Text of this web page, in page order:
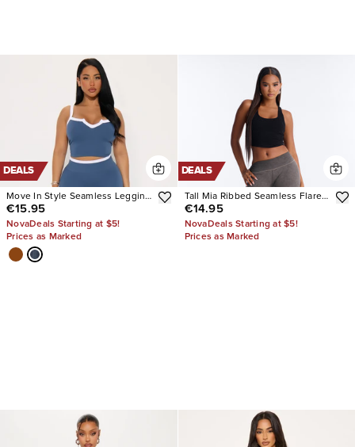
DEALS
Move In Style Seamless Legging
Set
€15.95
NovaDeals Starting at $5!
Prices as Marked
DEALS
Tall Mia Ribbed Seamless Flare
Pant
€14.95
NovaDeals Starting at $5!
Prices as Marked